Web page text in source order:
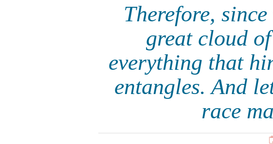
Therefore,
great cloud
everything that
entangles. And
race